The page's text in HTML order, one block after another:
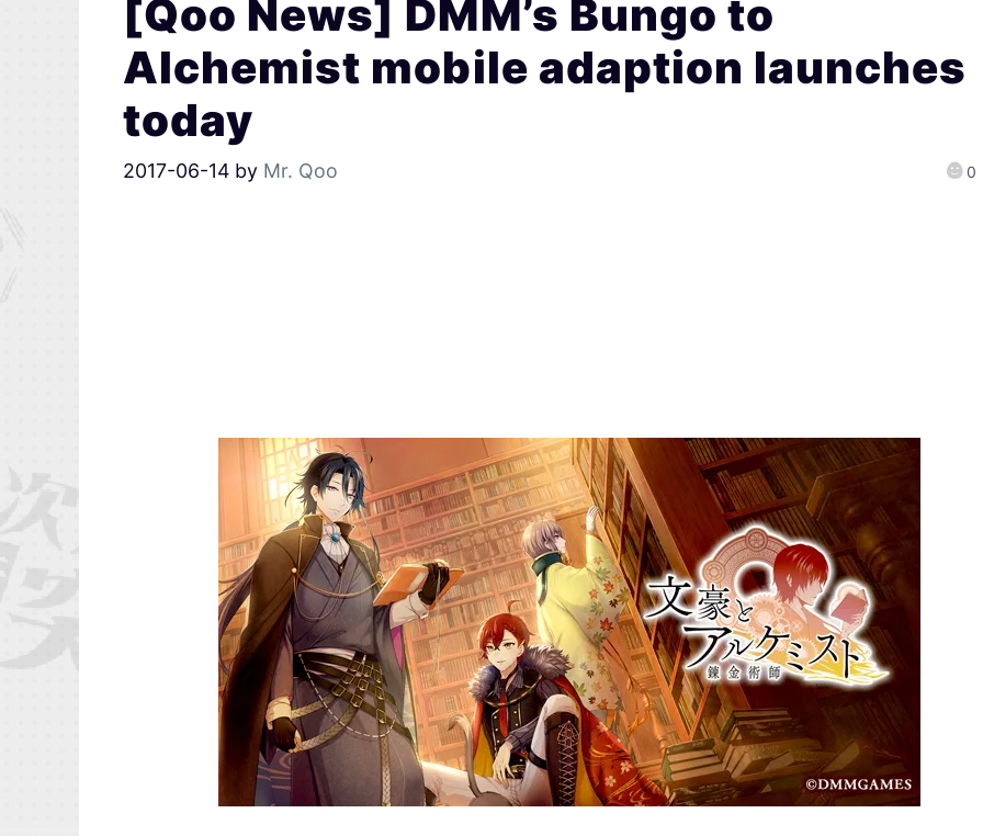
[Qoo News] DMM’s Bungo to
Alchemist mobile adaption launches
today
2017-06-14 by Mr. Qoo 0